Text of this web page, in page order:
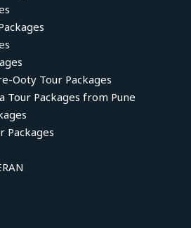
Ooty Tour Packages
Tour Packages from Pune
Packages